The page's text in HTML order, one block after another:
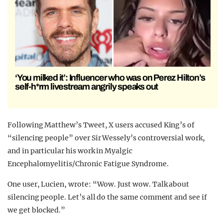
‘You milked it’: Influencer who was on Perez Hilton’s
self-h*rm livestream angrily speaks out
Following Matthew’s Tweet, X users accused King’s of
“silencing people” over Sir Wessely’s controversial work,
and in particular his work in Myalgic
Encephalomyelitis/Chronic Fatigue Syndrome.
One user, Lucien, wrote: “Wow. Just wow. Talk about
silencing people. Let’s all do the same comment and see if
we get blocked.”